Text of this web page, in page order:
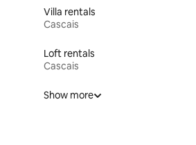
Villa rentals
Cascais
Loft rentals
Cascais
Show more